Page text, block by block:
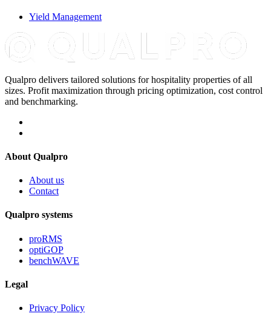
Yield Management
Qualpro delivers tailored solutions for hospitality properties of all
sizes. Profit maximization through pricing optimization, cost control
and benchmarking.
About Qualpro
About us
Contact
Qualpro systems
proRMS
optiGOP
benchWAVE
Legal
Privacy Policy